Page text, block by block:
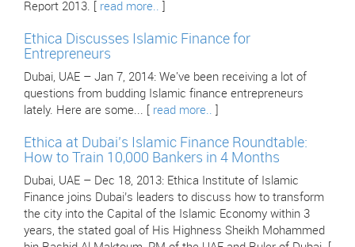
Report 2013. [ read more..
Ethica Discusses Islamic Finance for
Entrepreneurs
Dubai, UAE – Jan 7, 2014: We've been receiving a lot of
questions from budding Islamic finance entrepreneurs
lately. Here are some... [ read more..
Ethica at Dubai’s Islamic Finance Roundtable:
How to Train 10,000 Bankers in 4 Months
Dubai, UAE – Dec 18, 2013: Ethica Institute of Islamic
Finance joins Dubai’s leaders to discuss how to transform
the city into the Capital of the Islamic Economy within 3
years, the stated goal of His Highness Sheikh Mohammed